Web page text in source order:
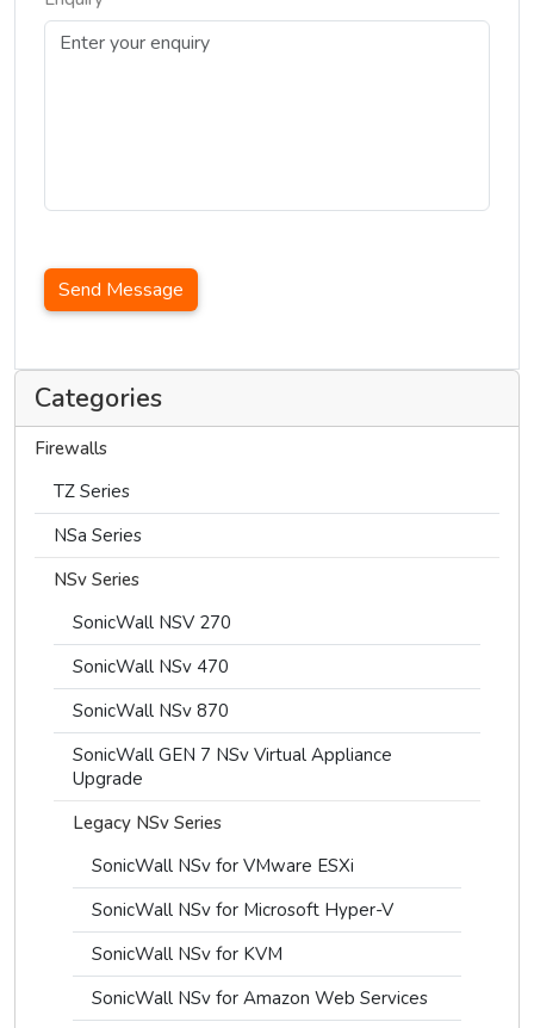
Categories
Firewalls
TZ Series
NSa Series
NSv Series
SonicWall NSV 270
SonicWall NSv 470
SonicWall NSv 870
SonicWall GEN 7 NSv Virtual Appliance
Upgrade
Legacy NSv Series
SonicWall NSv for VMware ESXi
SonicWall NSv for Microsoft Hyper-V
SonicWall NSv for KVM
SonicWall NSv for Amazon Web Services
Send Message